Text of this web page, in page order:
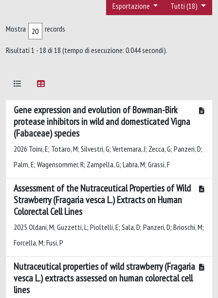
Tutti (18)
Esportazione
Mostra records
Risultati 1 - 18 di 18 (tempo di esecuzione: 0.044 secondi).
Gene expression and evolution of Bowman-Birk
protease inhibitors in wild and domesticated Vigna
(Fabaceae) species
2026 Toini, E; Totaro, M; Silvestri, G; Vertemara, J; Zecca, G; Panzeri, D;
Palm, E; Wagensommer, R; Zampella, G; Labra, M; Grassi, F
Assessment of the Nutraceutical Properties of Wild
Strawberry (Fragaria vesca L.) Extracts on Human
Colorectal Cell Lines
2025 Oldani, M; Guzzetti, L; Pioltelli, E; Sala, D; Panzeri, D; Brioschi, M;
Forcella, M; Fusi, P
Nutraceutical properties of wild strawberry (Fragaria
vesca L.) extracts assessed on human colorectal cell
lines